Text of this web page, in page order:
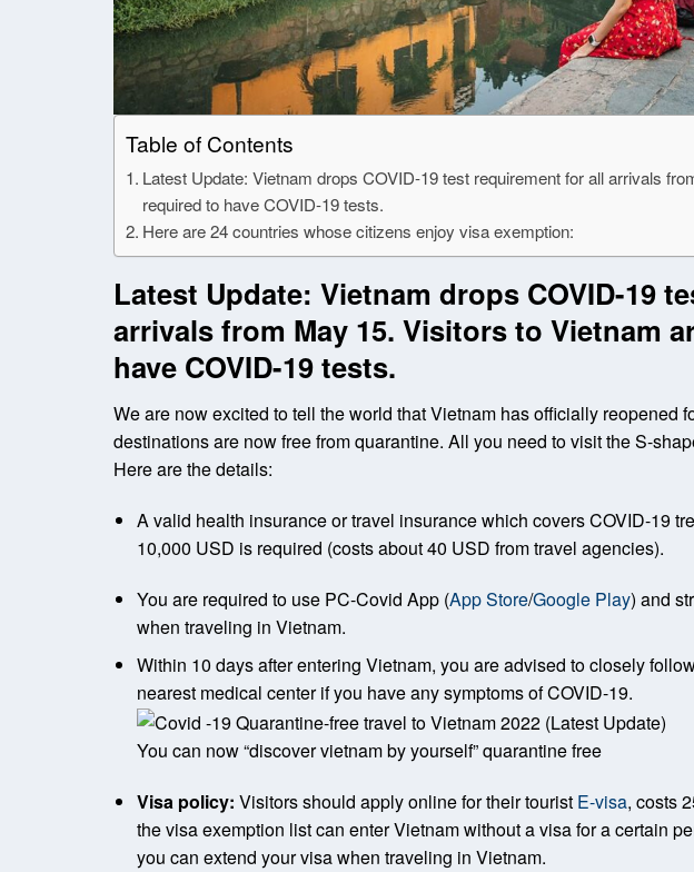
Table of Contents
Latest Update: Vietnam drops COVID-19 test requirement for all arrivals
required to have COVID-19 tests.
Here are 24 countries whose citizens enjoy visa exemption:
Latest Update: Vietnam drops COVID-19
arrivals from May 15. Visitors to Vietnam
have COVID-19 tests.
We are now excited to tell the world that Vietnam has officially reopened
destinations are now free from quarantine. All you need to visit the S-
Here are the details:
A valid health insurance or travel insurance which covers COVID-19
10,000 USD is required (costs about 40 USD from travel agencies).
You are required to use PC-Covid App (App Store/Google Play) and
when traveling in Vietnam.
Within 10 days after entering Vietnam, you are advised to closely
nearest medical center if you have any symptoms of COVID-19.
You can now “discover vietnam by yourself” quarantine free
Visa policy: Visitors should apply online for their tourist E-visa, costs
the visa exemption list can enter Vietnam without a visa for a certain
you can extend your visa when traveling in Vietnam.